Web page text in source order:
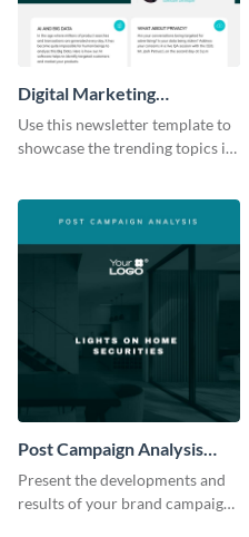
Digital Marketing
Newsletter
Use this newsletter template to
showcase the trending topics in
Post Campaign Analysis
Report
Present the developments and
results of your brand campaign